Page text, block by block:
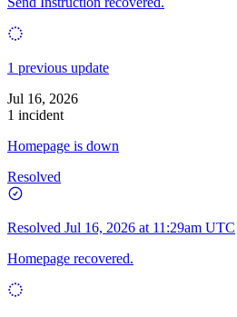
1 previous update
Jul 16, 2026
1 incident
Homepage is down
Resolved
Resolved Jul 16, 2026 at 11:29am UTC
Homepage recovered.